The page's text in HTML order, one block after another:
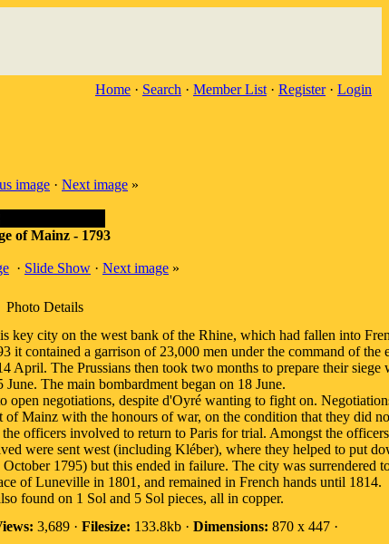
Home · Search · Member List · Register· Login
image · Next image »
of Mainz - 1793
· Slide Show · Next image »
Photo Details
city on the west bank of the Rhine, which had fallen into
it contained a garrison of 23,000 men under the command of the
The Prussians then took two months to prepare their
June. The main bombardment began on 18 June.
negotiations, despite d'Oyré wanting to fight on.
Mainz with the honours of war, on the condition that they did
officers involved to return to Paris for trial. Amongst the
were sent west (including Kléber), where they helped to put
1795) but this ended in failure. The city was surrendered
of Luneville in 1801, and remained in French hands until 1814.
found on 1 Sol and 5 Sol pieces, all in copper.
3,689 · Filesize: 133.8kb · Dimensions: 870 x 447 ·